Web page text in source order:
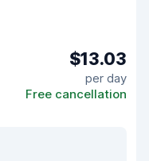
$13.03
per day
Free cancellation